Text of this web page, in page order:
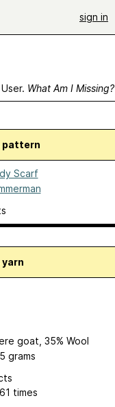
sign in
What Am I Missing?
pattern
Scarf
yarn
goat, 35% Wool
grams
61 times